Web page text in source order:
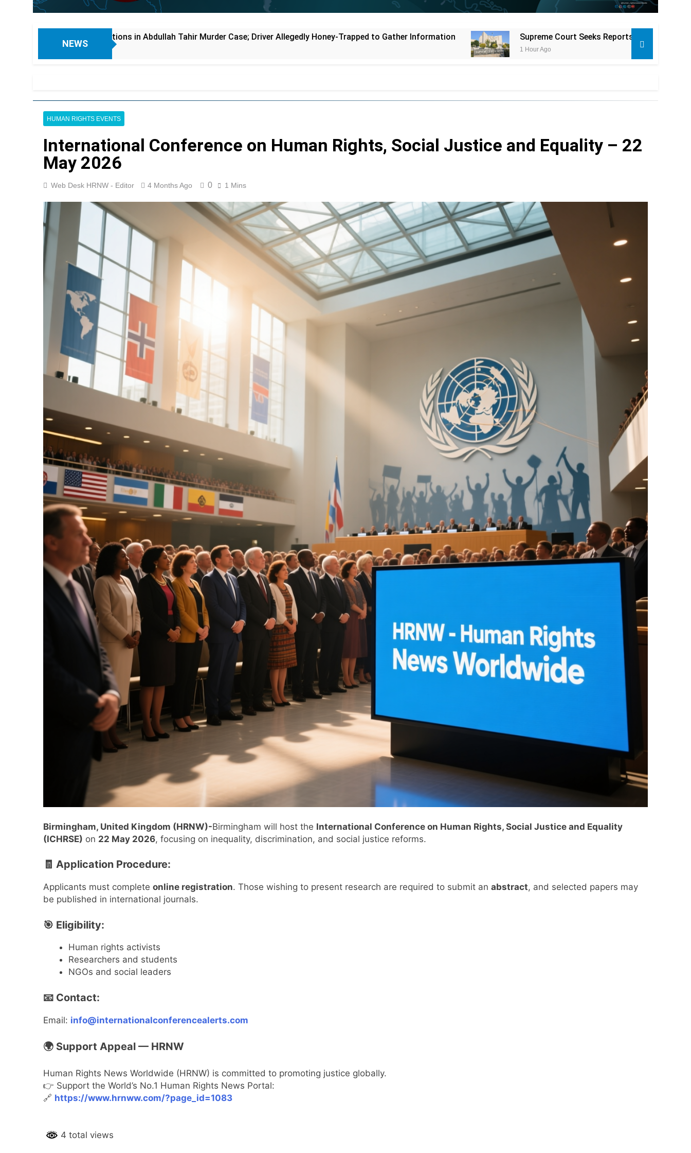
NEWS
in Abdullah Tahir Murder Case; Driver Allegedly Honey-Trapped to Gather Information Supreme Court Seeks Reports in Alleged FPSC Exam Paper Leak Attempt Case
HUMAN RIGHTS EVENTS
International Conference on Human Rights, Social Justice and Equality – 22
May 2026
Web Desk HRNW - Editor 4 Months Ago 0 1 Mins
Birmingham, United Kingdom (HRNW)-Birmingham will host the International Conference on Human Rights, Social Justice and Equality
(ICHRSE) on 22 May 2026, focusing on inequality, discrimination, and social justice reforms.
🧾 Application Procedure:
Applicants must complete online registration. Those wishing to present research are required to submit an abstract, and selected papers may
be published in international journals.
🎯 Eligibility:
Human rights activists
Researchers and students
NGOs and social leaders
📧 Contact:
Email: info@internationalconferencealerts.com
🌍 Support Appeal — HRNW
Human Rights News Worldwide (HRNW) is committed to promoting justice globally.
👉 Support the World’s No.1 Human Rights News Portal:
🔗 https://www.hrnww.com/?page_id=1083
4 total views
270